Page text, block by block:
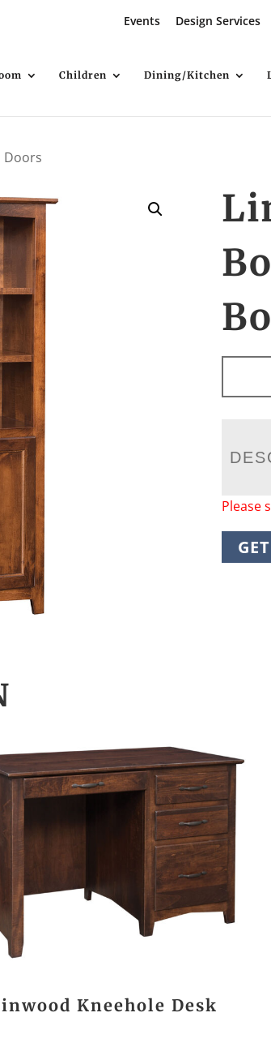
Events Design Services
Children Dining/Kitchen
Doors
Please
Kneehole Desk